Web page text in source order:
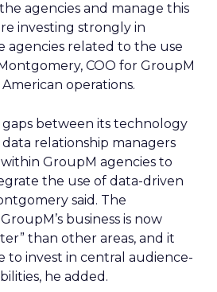
agencies and manage this
investing strongly in
agencies related to the use
COO for GroupM
operations.
between its technology
relationship managers
GroupM agencies to
the use of data-driven
said. The
business is now
than other areas, and it
to invest in central audience-
he added.